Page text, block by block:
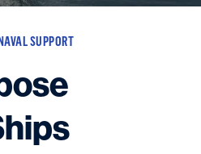
experts in the field.
SUPPORT